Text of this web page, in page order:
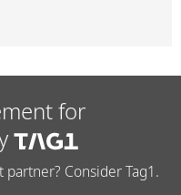
for
Consider Tag1.